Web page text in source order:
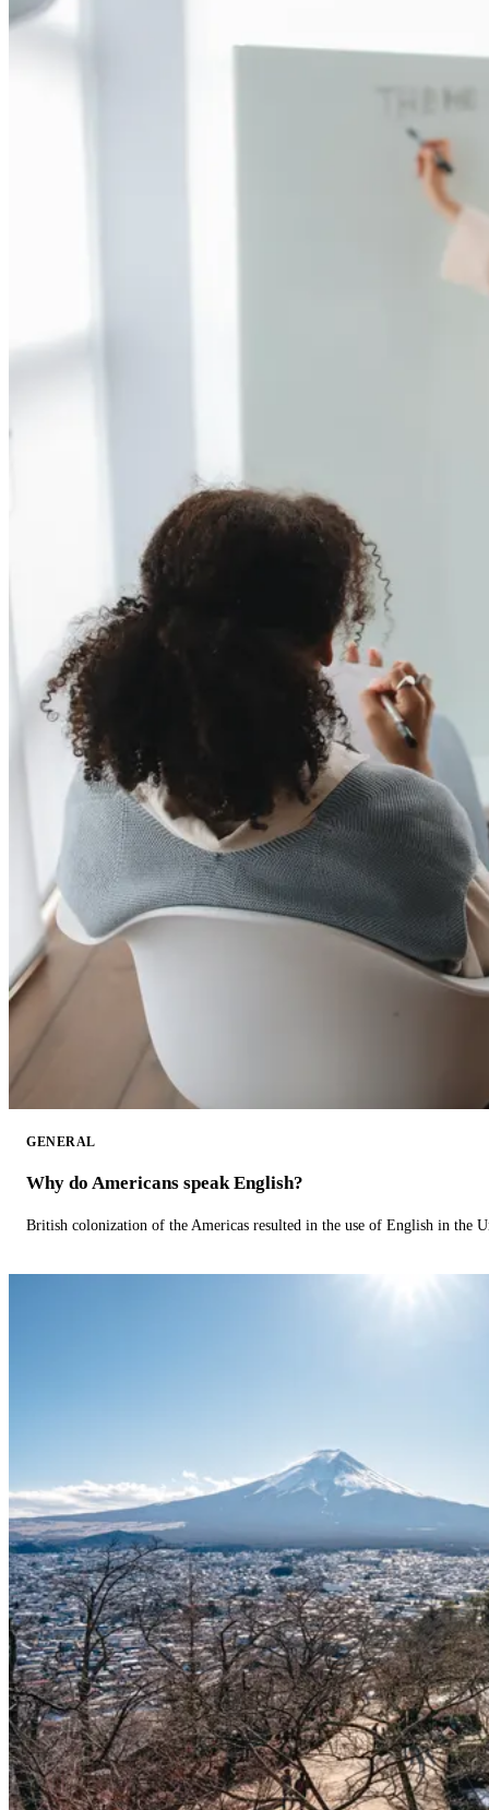
GENERAL
Why do Americans speak English?
British colonization of the Americas resulted in the use of English in the